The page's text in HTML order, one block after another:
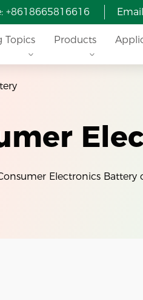
+8618665816616
Topics Products
Electronics